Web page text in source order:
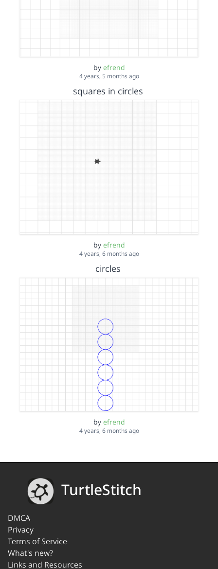
by efrend
4 years, 5 months ago
squares in circles
by efrend
4 years, 6 months ago
circles
by efrend
4 years, 6 months ago
TurtleStitch
DMCA
Privacy
Terms of Service
What's new?
Links and Resources